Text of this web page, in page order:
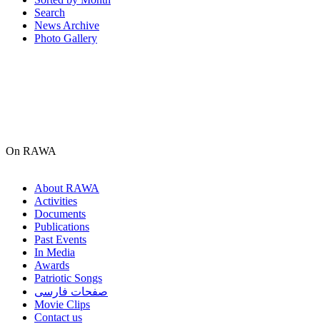
Search
News Archive
Photo Gallery
On RAWA
About RAWA
Activities
Documents
Publications
Past Events
In Media
Awards
Patriotic Songs
صفحات فارسی
Movie Clips
Contact us